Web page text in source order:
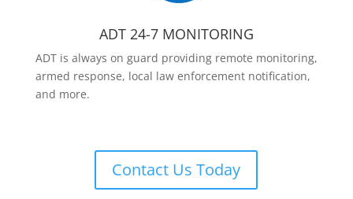
ADT 24-7 MONITORING
ADT is always on guard providing remote monitoring,
armed response, local law enforcement notification,
and more.
Contact Us Today